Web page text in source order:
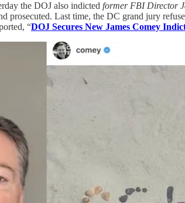
the DOJ also indicted former FBI Director
prosecuted. Last time, the DC grand jury
“DOJ Secures New James Comey